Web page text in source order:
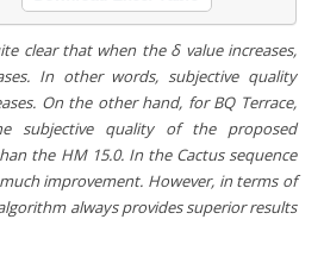
clear that when the δ value increases,
In other words, subjective quality
On the other hand, forBQ Terrace,
subjective quality of the proposed
the HM 15.0. In the Cactussequence
improvement. However, in terms of
always provides superior results